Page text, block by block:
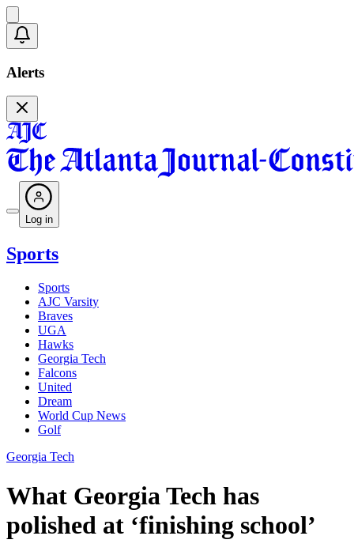
Alerts
Log in
Sports
Sports
AJC Varsity
Braves
UGA
Hawks
Georgia Tech
Falcons
United
Dream
World Cup News
Golf
Georgia Tech
What Georgia Tech has
polished at ‘finishing school’